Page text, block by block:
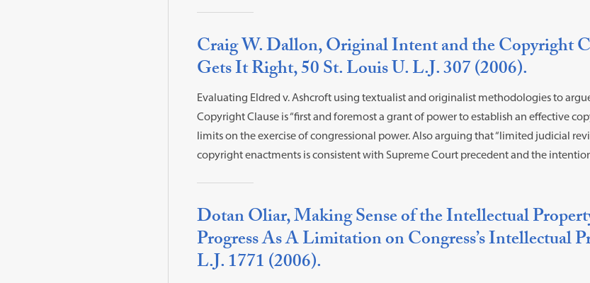
Craig W. Dallon, Original Intent and the Copyright
Gets It Right, 50 St. Louis U. L.J. 307 (2006).
Evaluating Eldred v. Ashcroft using textualist and originalist methodologies to
Copyright Clause is “first and foremost a grant of power to establish an effective
limits on the exercise of congressional power. Also arguing that “limited judicial
copyright enactments is consistent with Supreme Court precedent and the
Dotan Oliar, Making Sense of the Intellectual
Progress As A Limitation on Congress’s Intellectual
L.J. 1771 (2006).